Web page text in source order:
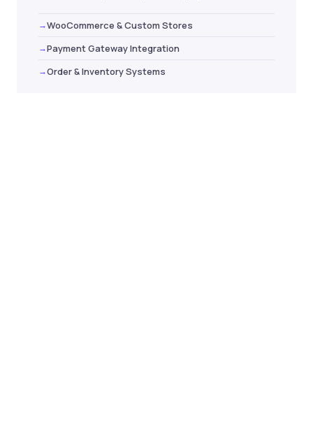
WooCommerce & Custom Stores
Payment Gateway Integration
Order & Inventory Systems